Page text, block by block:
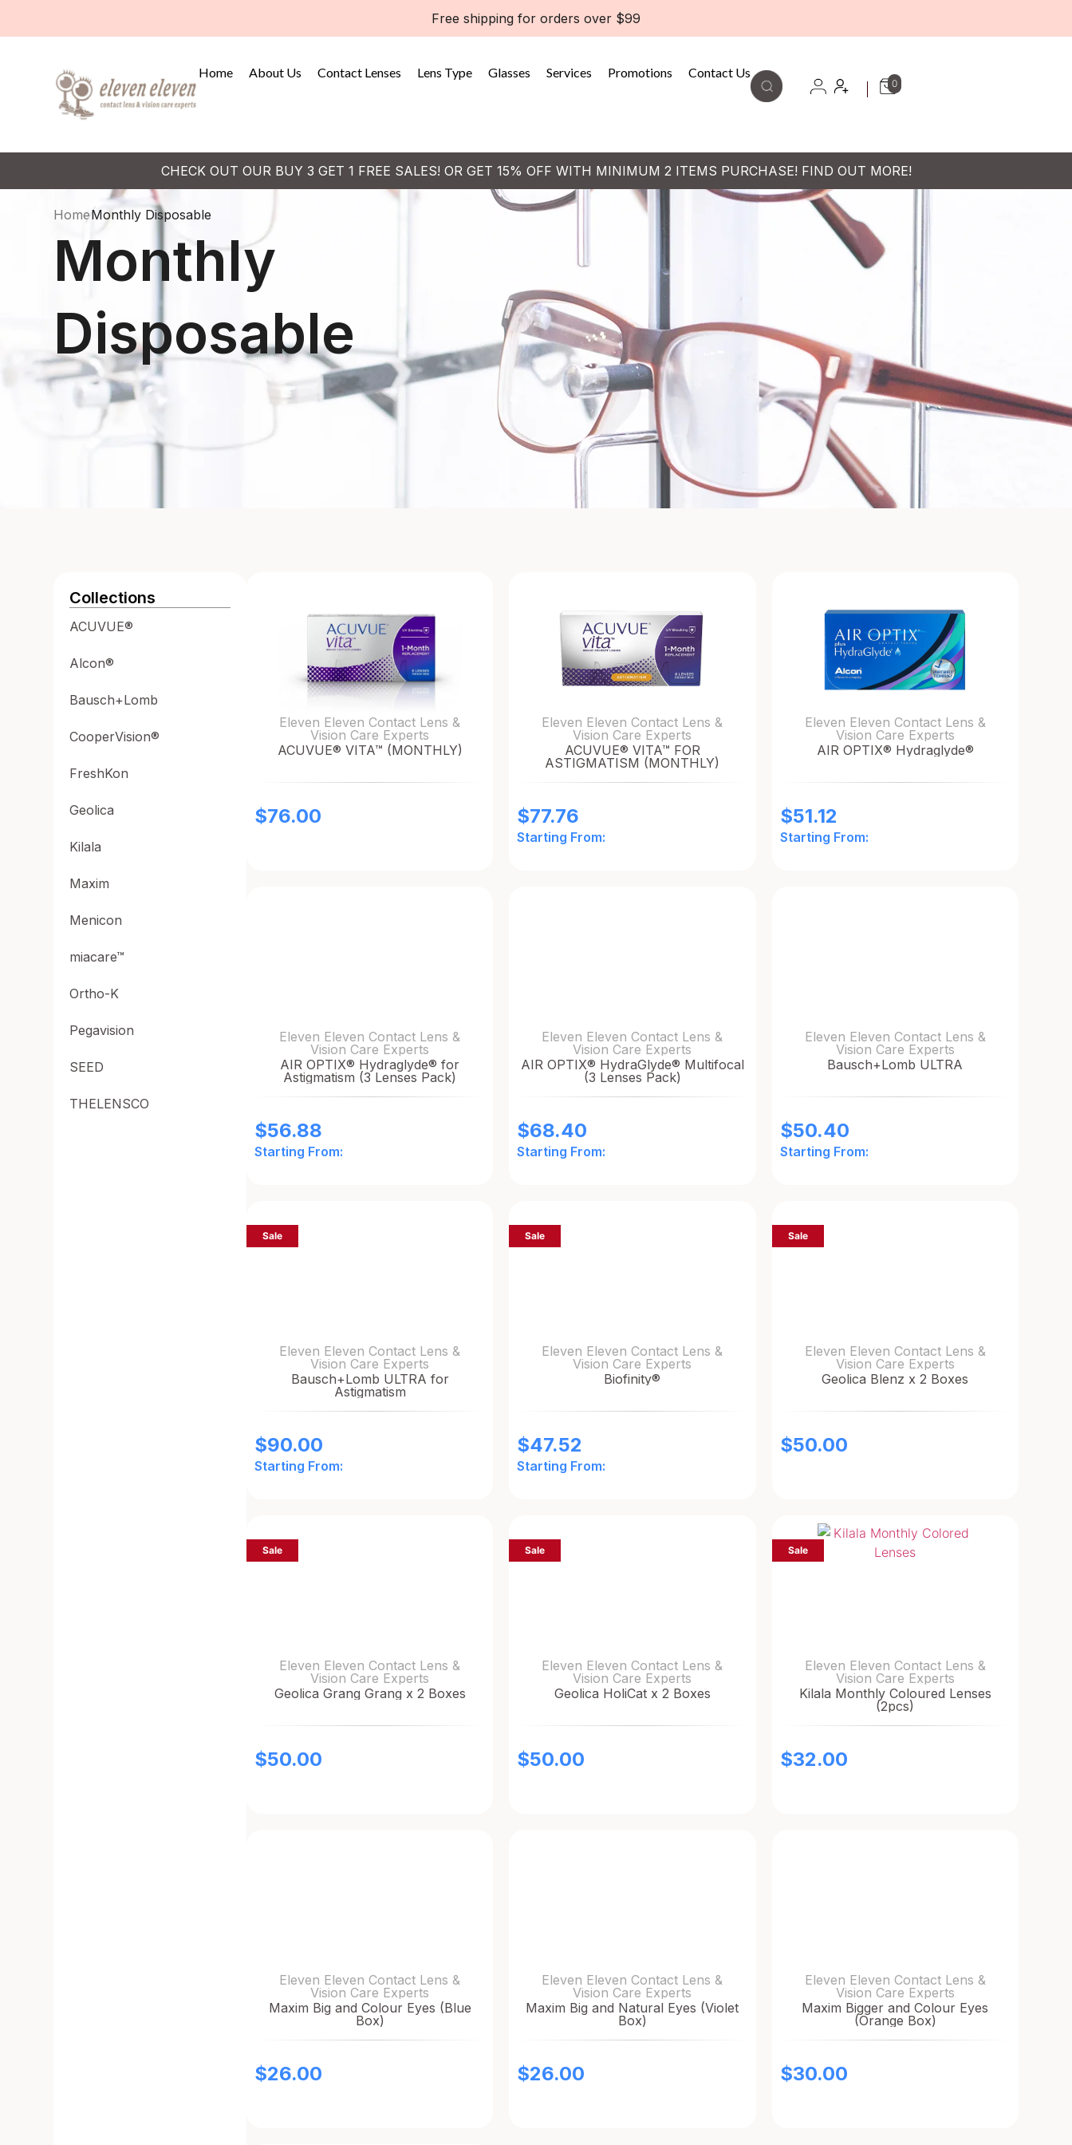
Free shipping for orders over $99
Home About Us Contact Lenses Lens Type Glasses Services Promotions Contact Us
0
CHECK OUT OUR BUY 3 GET 1 FREE SALES! OR GET 15% OFF WITH MINIMUM 2 ITEMS PURCHASE! FIND OUT MORE!
HomeMonthly Disposable
Monthly
Disposable
Collections
ACUVUE®
Alcon®
Bausch+Lomb
CooperVision®
FreshKon
Geolica
Kilala
Maxim
Menicon
miacare™
Ortho-K
Pegavision
SEED
THELENSCO
Eleven Eleven Contact Lens &
Vision Care Experts
ACUVUE® VITA™ (MONTHLY)
$76.00
Eleven Eleven Contact Lens &
Vision Care Experts
ACUVUE® VITA™ FOR
ASTIGMATISM (MONTHLY)
Starting From:
$77.76
Eleven Eleven Contact Lens &
Vision Care Experts
AIR OPTIX® Hydraglyde®
Starting From:
$51.12
Eleven Eleven Contact Lens &
Vision Care Experts
AIR OPTIX® Hydraglyde® for
Astigmatism (3 Lenses Pack)
Starting From:
$56.88
Eleven Eleven Contact Lens &
Vision Care Experts
AIR OPTIX® HydraGlyde® Multifocal
(3 Lenses Pack)
Starting From:
$68.40
Eleven Eleven Contact Lens &
Vision Care Experts
Bausch+Lomb ULTRA
Starting From:
$50.40
Sale
Eleven Eleven Contact Lens &
Vision Care Experts
Bausch+Lomb ULTRA for
Astigmatism
Starting From:
$90.00
Sale
Eleven Eleven Contact Lens &
Vision Care Experts
Biofinity®
Starting From:
$47.52
Sale
Eleven Eleven Contact Lens &
Vision Care Experts
Geolica Blenz x 2 Boxes
$50.00
Sale
Eleven Eleven Contact Lens &
Vision Care Experts
Geolica Grang Grang x 2 Boxes
$50.00
Sale
Eleven Eleven Contact Lens &
Vision Care Experts
Geolica HoliCat x 2 Boxes
$50.00
Sale
Eleven Eleven Contact Lens &
Vision Care Experts
Kilala Monthly Coloured Lenses
(2pcs)
$32.00
Eleven Eleven Contact Lens &
Vision Care Experts
Maxim Big and Colour Eyes (Blue
Box)
$26.00
Eleven Eleven Contact Lens &
Vision Care Experts
Maxim Big and Natural Eyes (Violet
Box)
$26.00
Eleven Eleven Contact Lens &
Vision Care Experts
Maxim Bigger and Colour Eyes
(Orange Box)
$30.00